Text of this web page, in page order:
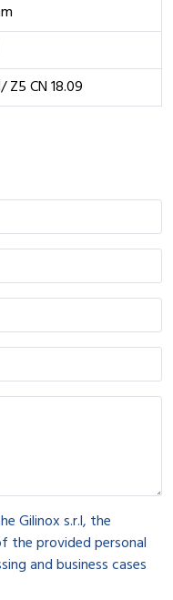
Z5 CN 18.09
Gilinox s.r.l, the
the provided personal
and business cases